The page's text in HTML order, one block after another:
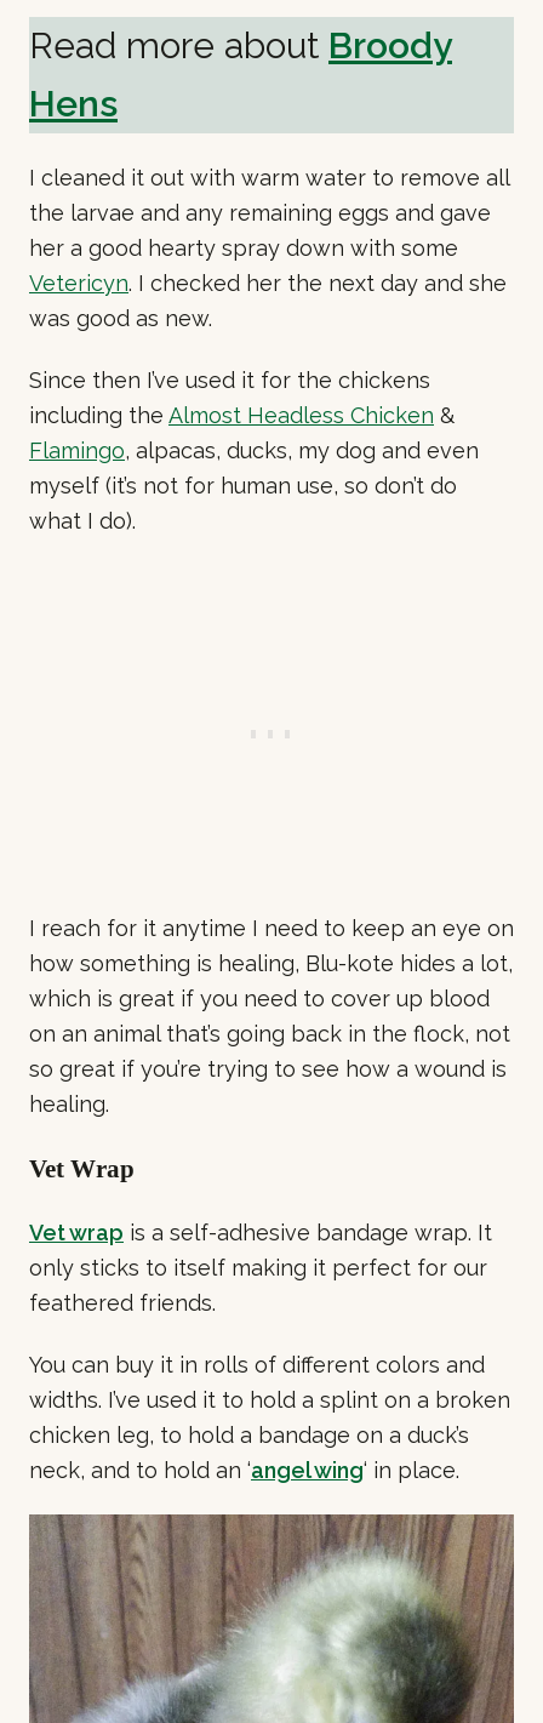
Read more about Broody
Hens
I cleaned it out with warm water to remove all
the larvae and any remaining eggs and gave
her a good hearty spray down with some
Vetericyn. I checked her the next day and she
was good as new.
Since then I’ve used it for the chickens
including the Almost Headless Chicken &
Flamingo, alpacas, ducks, my dog and even
myself (it’s not for human use, so don’t do
what I do).
I reach for it anytime I need to keep an eye on
how something is healing, Blu-kote hides a lot,
which is great if you need to cover up blood
on an animal that’s going back in the flock, not
so great if you’re trying to see how a wound is
healing.
Vet Wrap
Vet wrap is a self-adhesive bandage wrap. It
only sticks to itself making it perfect for our
feathered friends.
You can buy it in rolls of different colors and
widths. I’ve used it to hold a splint on a broken
chicken leg, to hold a bandage on a duck’s
neck, and to hold an ‘angel wing‘ in place.